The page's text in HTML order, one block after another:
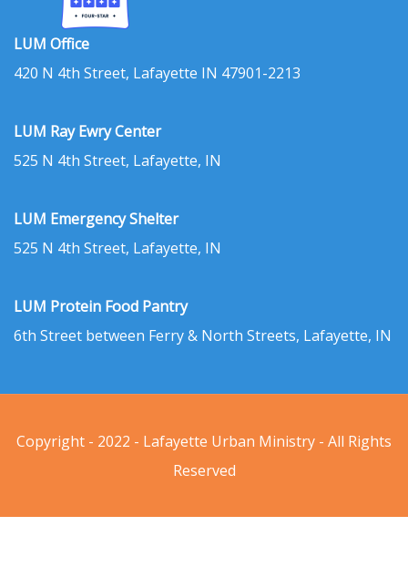
LUM Office
420 N 4th Street, Lafayette IN 47901-2213
LUM Ray Ewry Center
525 N 4th Street, Lafayette, IN
LUM Emergency Shelter
525 N 4th Street, Lafayette, IN
LUM Protein Food Pantry
6th Street between Ferry & North Streets, Lafayette, IN
Copyright - 2022 - Lafayette Urban Ministry - All Rights
Reserved